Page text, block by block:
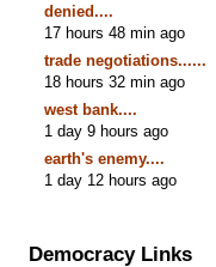
denied....
17 hours 48 min ago
trade negotiations......
18 hours 32 min ago
west bank....
1 day 9 hours ago
earth's enemy....
1 day 12 hours ago
Democracy Links